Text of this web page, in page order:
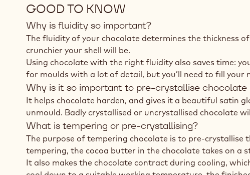
GOOD TO KNOW
Why is fluidity so important?
The fluidity of your chocolate determines the thickness
crunchier your shell will be.
Using chocolate with the right fluidity also saves time:
for moulds with a lot of detail, but you’ll need to fill your
Why is it so important to pre-crystallise chocolate
It helps chocolate harden, and gives it a beautiful satin
unmould. Badly crystallised or uncrystallised chocolate
What is tempering or pre-crystallising?
The purpose of tempering chocolate is to pre-
tempering, the cocoa butter in the chocolate takes on a
It also makes the chocolate contract during cooling,